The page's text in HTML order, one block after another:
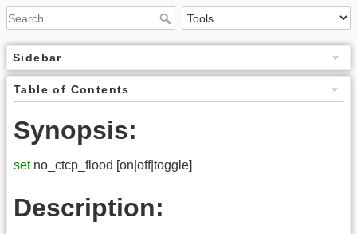
Sidebar
Table of Contents
Synopsis:
setno_ctcp_flood [on|off|toggle]
Description: